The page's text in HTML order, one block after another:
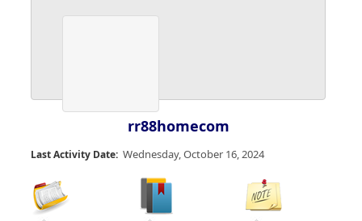
rr88homecom
Last Activity Date: Wednesday, October 16, 2024